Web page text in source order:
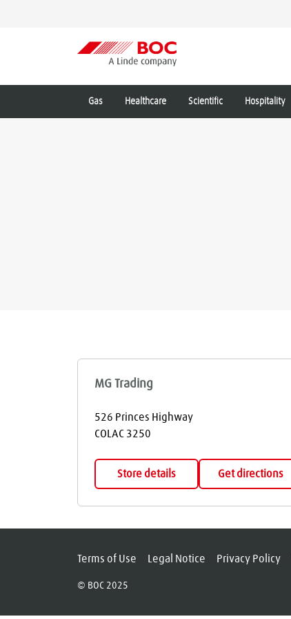
Gas Healthcare Scientific Hospitality
MG Trading
526 Princes Highway
COLAC 3250
Store details Get directions
Terms of Use Legal Notice Privacy Policy
© BOC 2025